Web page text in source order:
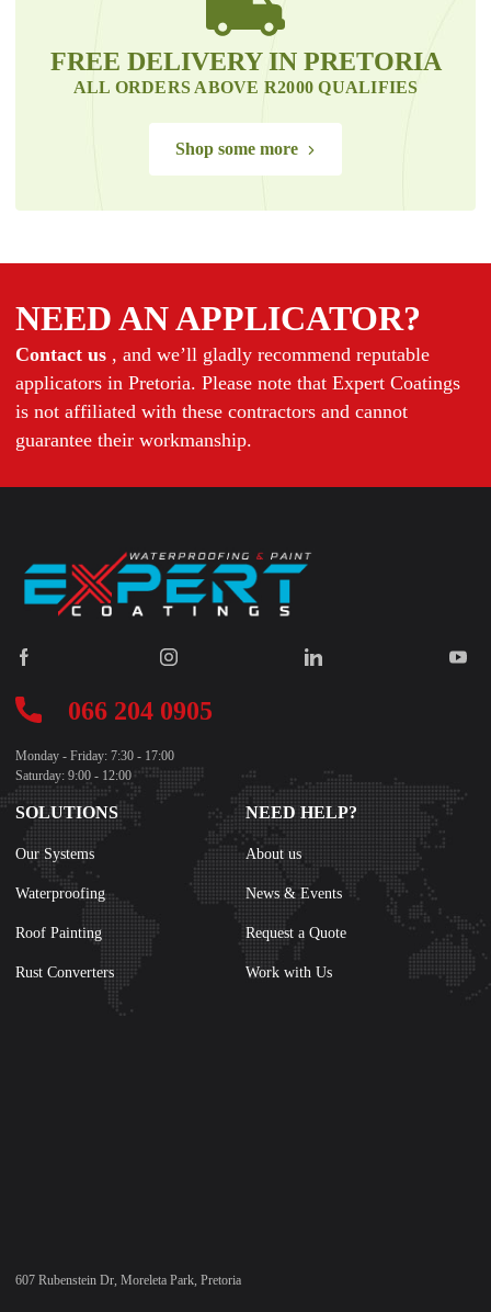
FREE DELIVERY IN PRETORIA
ALL ORDERS ABOVE R2000 QUALIFIES
Shop some more
NEED AN APPLICATOR?
Contact us , and we’ll gladly recommend reputable
applicators in Pretoria. Please note that Expert Coatings
is not affiliated with these contractors and cannot
guarantee their workmanship.
066 204 0905
Monday - Friday: 7:30 - 17:00
Saturday: 9:00 - 12:00
SOLUTIONS
Our Systems
Waterproofing
Roof Painting
Rust Converters
NEED HELP?
About us
News & Events
Request a Quote
Work with Us
607 Rubenstein Dr, Moreleta Park, Pretoria